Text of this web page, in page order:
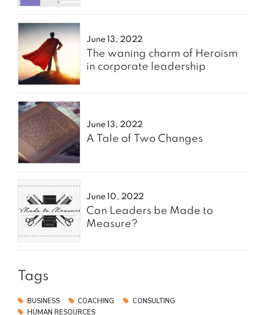
June 13, 2022
The waning charm of Heroism
in corporate leadership
June 13, 2022
A Tale of Two Changes
June 10, 2022
Can Leaders be Made to
Measure?
Tags
BUSINESS COACHING
CONSULTING
HUMAN RESOURCES